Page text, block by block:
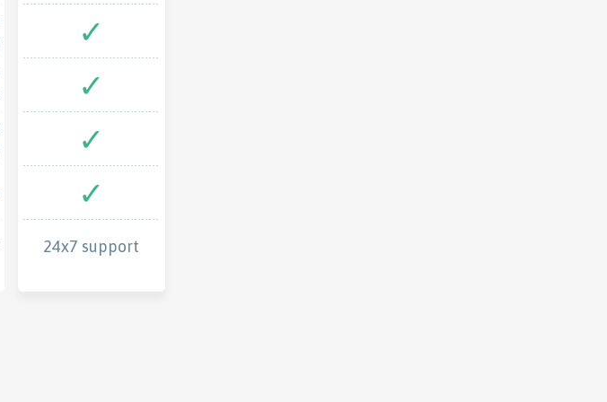
✓
✓
✓
✓
24x7 support